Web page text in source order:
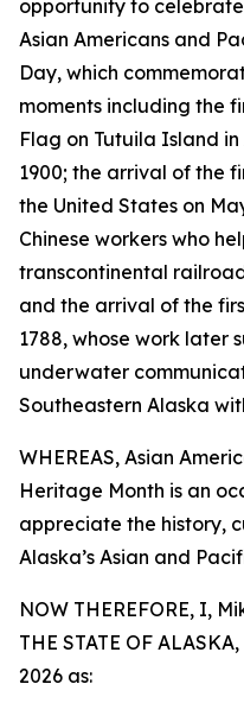
opportunity to
Asian Americans and
Day, which
moments including the
Flag on Tutuila Island
1900; the arrival of the
the United States on
Chinese workers who
transcontinental
and the arrival of the
1788, whose work later
underwater
Southeastern Alaska
WHEREAS, Asian
Heritage Month is an
appreciate the history,
Alaska’s Asian and
NOW THEREFORE, I,
THE STATE OF
2026 as: